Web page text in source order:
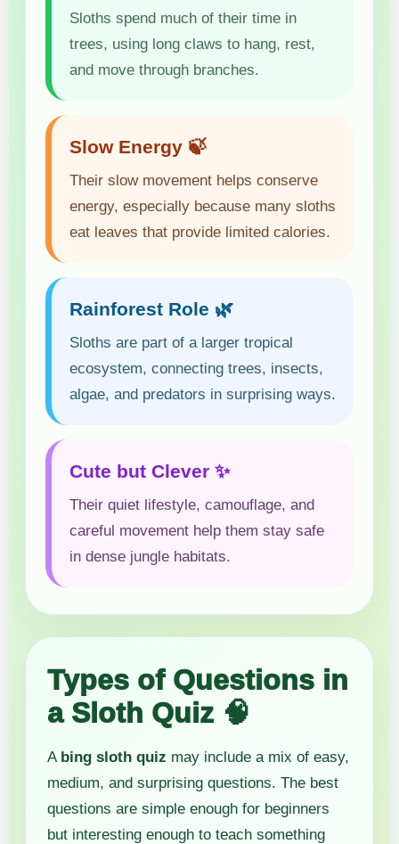
Sloths spend much of their time in
trees, using long claws to hang, rest,
and move through branches.
Slow Energy 🍃
Their slow movement helps conserve
energy, especially because many sloths
eat leaves that provide limited calories.
Rainforest Role 🌿
Sloths are part of a larger tropical
ecosystem, connecting trees, insects,
algae, and predators in surprising ways.
Cute but Clever ✨
Their quiet lifestyle, camouflage, and
careful movement help them stay safe
in dense jungle habitats.
Types of Questions in
a Sloth Quiz 🧠
A bing sloth quiz may include a mix of easy,
medium, and surprising questions. The best
questions are simple enough for beginners
but interesting enough to teach something